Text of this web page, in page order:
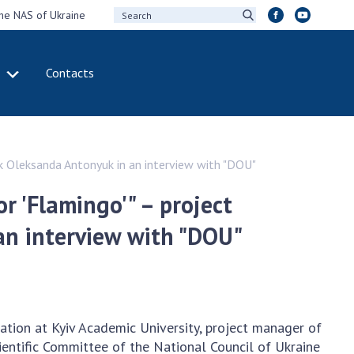
NAS of Ukraine
Contacts
of the
of Ukraine
meetings of
Academy
of Ukraine
financial reports
COOPERATION
Membership in
organizations
International
agreements
DOCUMENTS
Antonyuk in an interview with "DOU"
'Flamingo'" – project
interview with "DOU"
at Kyiv Academic University, project manager of
Committee of the National Council of Ukraine